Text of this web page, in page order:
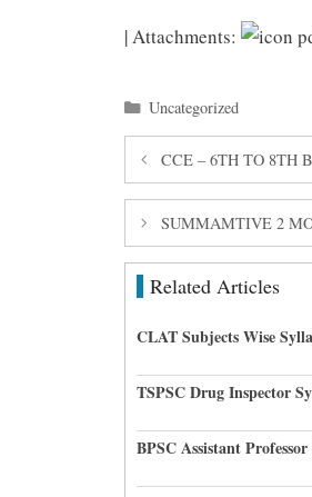
| Attachments:
Categories
Uncategorized
CCE – 6TH TO 8TH
SUMMAMTIVE 2
Related Articles
CLAT Subjects Wise
TSPSC Drug Inspector
BPSC Assistant